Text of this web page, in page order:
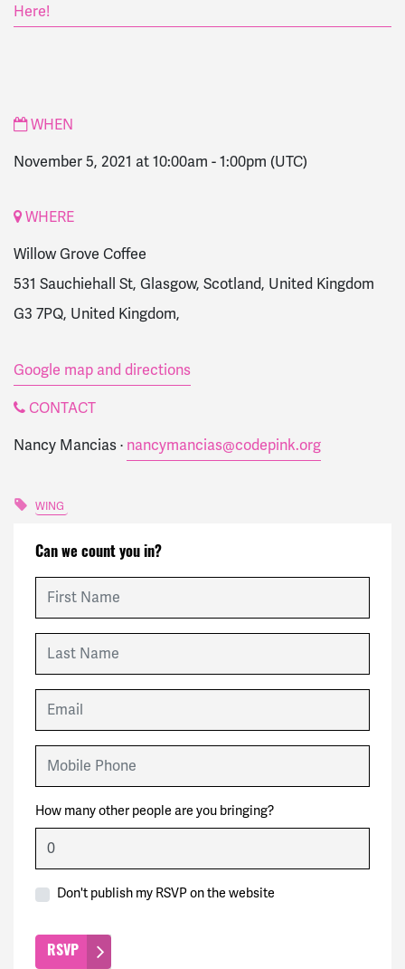
Here!
WHEN
November 5, 2021 at 10:00am -1:00pm (UTC)
WHERE
Willow Grove Coffee
531 Sauchiehall St, Glasgow, Scotland, United Kingdom
G3 7PQ, United Kingdom,
Google map and directions
CONTACT
Nancy Mancias · nancymancias@codepink.org
WING
Can we count you in?
How many other people are you bringing?
Don't publish my RSVP on the website